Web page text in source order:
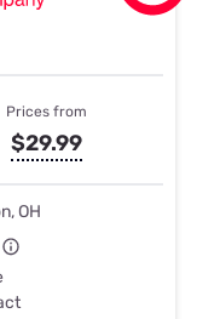
Prices from
$29.99
OH